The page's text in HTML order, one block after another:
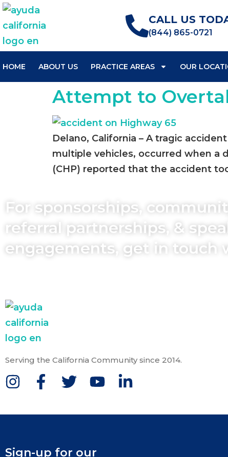
CALL US
(844) 865-0721
HOME ABOUT US PRACTICE AREAS OUR
Attempt to
Delano, California – A tragic
multiple vehicles, occurred when a
(CHP) reported that the accident
For sponsorships,
referral partnerships, &
engagements, get in touch
Serving the California Community since 2014.
Sign-up for our